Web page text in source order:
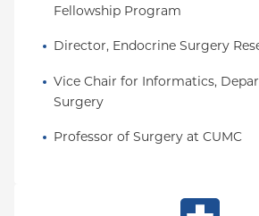
Fellowship Program
Director, Endocrine Surgery
Vice Chair for Informatics,
Surgery
Professor of Surgery at CUMC